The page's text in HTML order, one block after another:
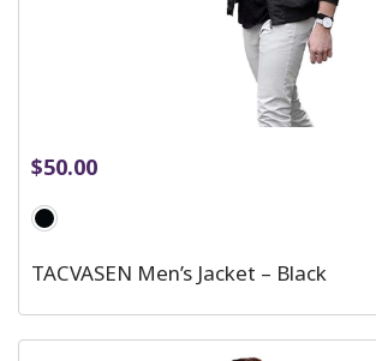
$50.00
TACVASEN Men’s Jacket – Black